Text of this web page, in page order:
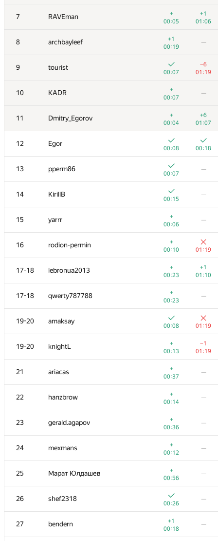
7 RAVEman
+
00:05
+1
01:06
8 archbayleef
+1
00:19
—
9 tourist
00:07
−6
01:19
10 KADR
+
00:07
—
11 Dmitry_Egorov
+
00:04
+6
01:07
12 Egor
00:08 00:18
13 pperm86
00:07
—
14 KirillB
00:15
—
15 yarrr
+
00:06
—
16 rodion-permin
+
00:10
01:19
17-18 lebronua2013
+
00:23
+1
01:10
17-18 qwerty787788
+
00:23
—
19-20 amaksay
00:08 01:19
19-20 knightL
+
00:13
−1
01:19
21 ariacas
+
00:37
—
22 hanzbrow
+
00:14
—
23 gerald.agapov
+
00:36
—
24 mexmans
+
00:12
—
25 Марат Юлдашев
+
00:56
—
26 shef2318
00:26
—
27 bendern
+1
00:18
—
80/ 169 11 47
1 Михаил Колупаев
00:06
00:58
2 Шлюнкин Алексей
00:31 01:01
3 nik.ioffe
00:06
−5
01:18
4 Milanin
00:23
01:19
5 vepifanov
00:19
00:54
6
00:11
01:15
7
00:05
01:06
8 archbayleef
00:19
9 tourist
00:07
01:19
10 KADR
+
00:07